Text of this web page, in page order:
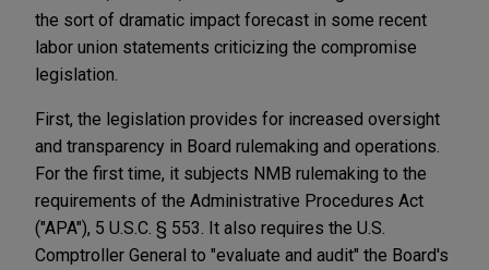
the sort of dramatic impact forecast in some recent
labor union statements criticizing the compromise
legislation.
First, the legislation provides for increased oversight
and transparency in Board rulemaking and operations.
For the first time, it subjects NMB rulemaking to the
requirements of the Administrative Procedures Act
("APA"), 5 U.S.C. § 553. It also requires the U.S.
Comptroller General to "evaluate and audit" the Board's